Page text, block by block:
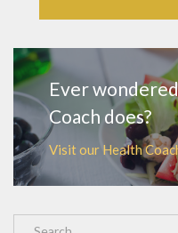
Ever
Coach does?
Visit our Health